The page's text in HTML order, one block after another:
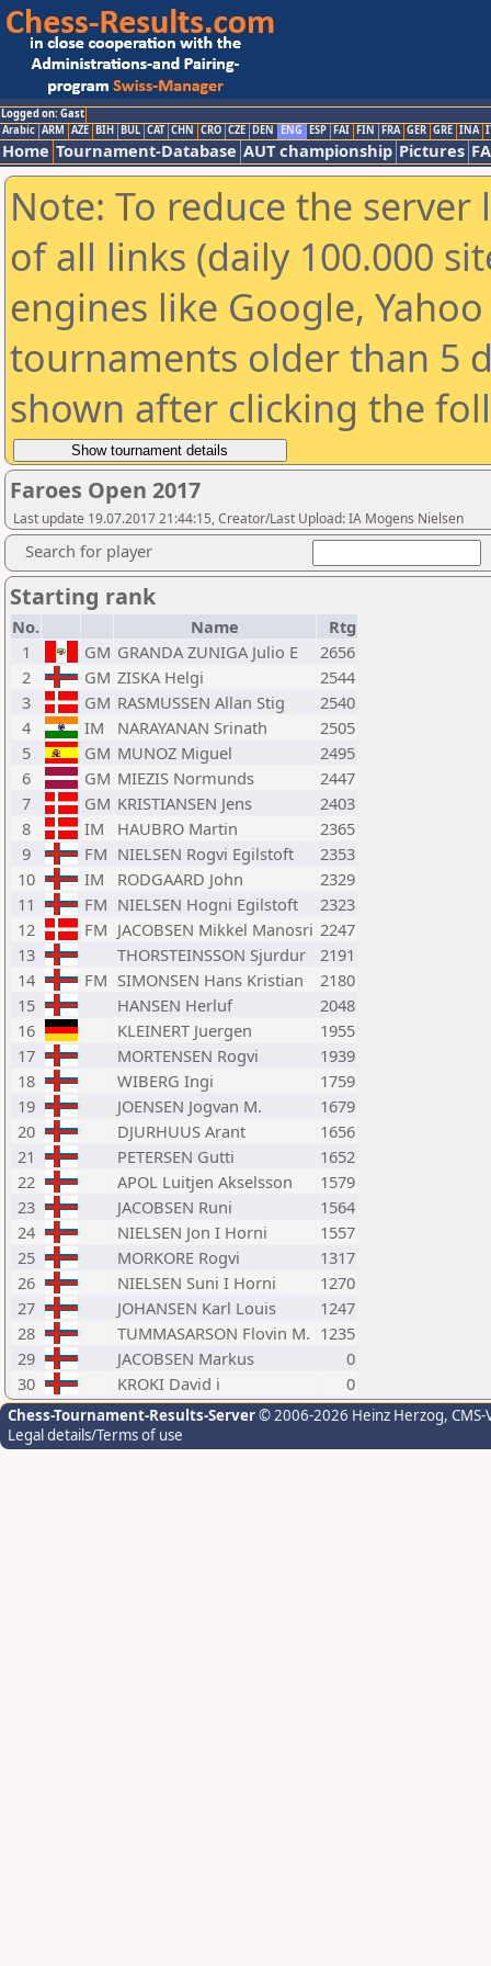
Logged on: Gast
Arabic ARM AZE BIH BUL CAT CHN CRO CZE DEN ENG ESP FAI FIN FRA GER GRE INA
Home Tournament-Database AUT championship Pictures
Note: To reduce the
of all links (daily 100.000
engines like Google,
tournaments older than 5
shown after clicking the
Faroes Open 2017
Last update 19.07.2017 21:44:15, Creator/Last Upload: IA Mogens Nielsen
Search for player
Starting rank
No. Name
Rtg
1
GM GRANDA ZUNIGA Julio E
2656
2
GM ZISKA Helgi
2544
3
GM RASMUSSEN Allan Stig
2540
4
IM NARAYANAN Srinath
2505
5
GM MUNOZ Miguel
2495
6
GM MIEZIS Normunds
2447
7
GM KRISTIANSEN Jens
2403
8
IM HAUBRO Martin
2365
9
FM NIELSEN Rogvi Egilstoft
2353
10
IM RODGAARD John
2329
11
FM NIELSEN Hogni Egilstoft
2323
12
FM JACOBSEN Mikkel Manosri 2247
13
THORSTEINSSON Sjurdur
2191
14
FM SIMONSEN Hans Kristian
2180
15
HANSEN Herluf
2048
16
KLEINERT Juergen
1955
17
MORTENSEN Rogvi
1939
18
WIBERG Ingi
1759
19
JOENSEN Jogvan M.
1679
20
DJURHUUS Arant
1656
21
PETERSEN Gutti
1652
22
APOL Luitjen Akselsson
1579
23
JACOBSEN Runi
1564
24
NIELSEN Jon I Horni
1557
25
MORKORE Rogvi
1317
26
NIELSEN Suni I Horni
1270
27
JOHANSEN Karl Louis
1247
28
TUMMASARSON Flovin M. 1235
29
JACOBSEN Markus
0
30
KROKI David i 0
Chess-Tournament-Results-Server© 2006-2026 Heinz Herzog,
Legal details/Terms of use